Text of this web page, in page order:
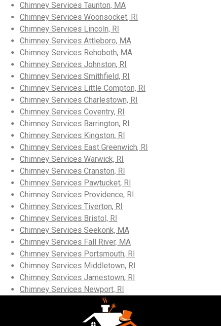
Chimney Services Taunton, MA
Chimney Services Woonsocket, RI
Chimney Services Lincoln, RI
Chimney Services Attleboro, MA
Chimney Services Rehoboth, MA
Chimney Services Johnston, RI
Chimney Services Smithfield, RI
Chimney Services Little Compton, RI
Chimney Services Charlestown, RI
Chimney Services Coventry, RI
Chimney Services Barrington, RI
Chimney Services Kingston, RI
Chimney Services East Greenwich, RI
Chimney Services Warwick, RI
Chimney Services Cranston, RI
Chimney Services Pawtucket, RI
Chimney Services Providence, RI
Chimney Services Tiverton, RI
Chimney Services Bristol, RI
Chimney Services Seekonk, MA
Chimney Services Fall River, MA
Chimney Services Portsmouth, RI
Chimney Services Middletown, RI
Chimney Services Jamestown, RI
Chimney Services Newport, RI